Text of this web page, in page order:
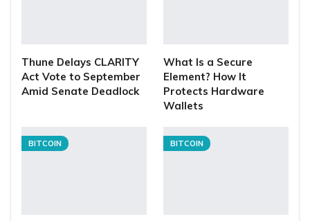
Thune Delays CLARITY
Act Vote to September
Amid Senate Deadlock
What Is a Secure
Element? How It
Protects Hardware
Wallets
BITCOIN BITCOIN